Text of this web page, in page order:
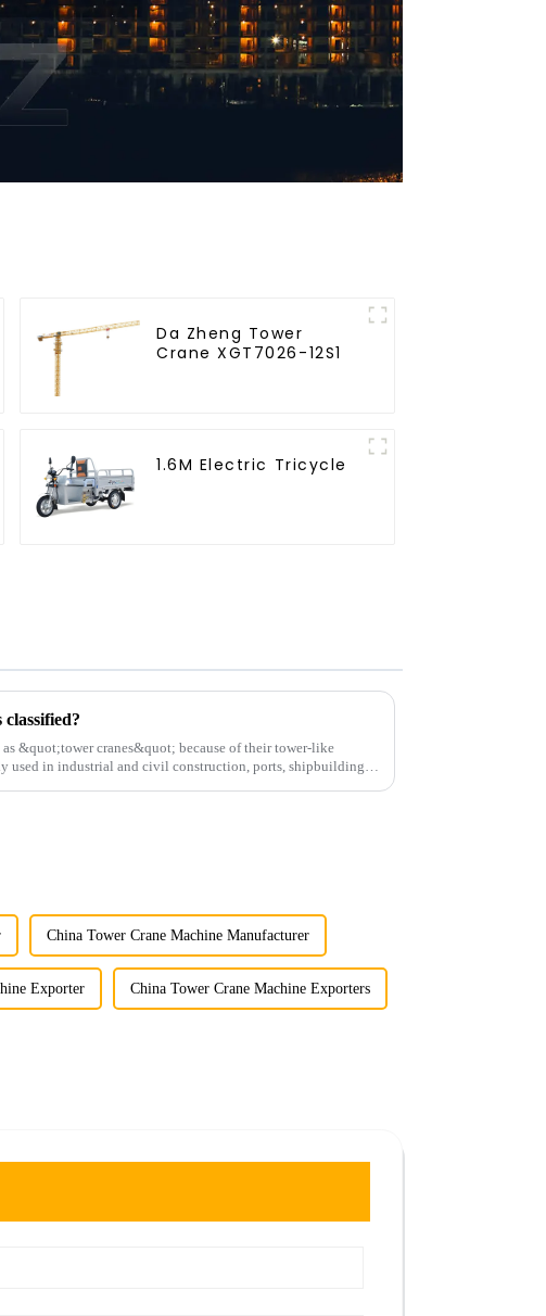
Da Zheng Tower
Crane XGT7026-12S1
1.6M Electric Tricycle
as &quot;tower cranes&quot; because of their tower-like
used in industrial and civil construction, ports, shipbuilding
China Tower Crane Machine Manufacturer
Exporter China Tower Crane Machine Exporters